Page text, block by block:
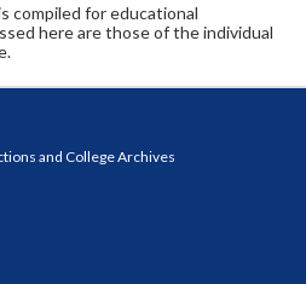
compiled for educational
here are those of the individual
and College Archives